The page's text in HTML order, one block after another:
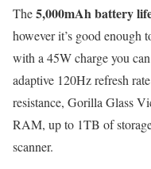
The5,000mAh battery
however it’s good enough
with a 45W charge you
adaptive 120Hz refresh
resistance, Gorilla Glass
RAM, up to 1TB of
scanner.